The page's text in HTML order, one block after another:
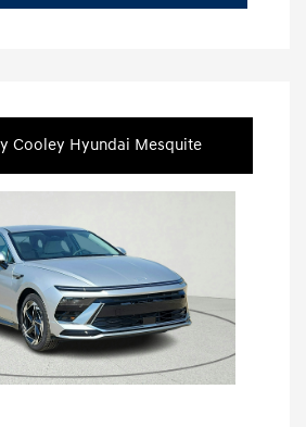
Cooley Hyundai Mesquite